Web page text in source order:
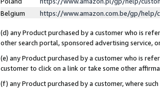
Belgium
https://www.amazon.com.be/gp/help/
(d) any Product purchased by a customer who is
other search portal, sponsored advertising service,
(e) any Product purchased by a customer who is
customer to click on a link or take some other
(f) any Product purchased by a customer, where